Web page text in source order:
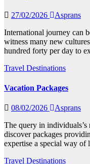
27/02/2026
Asprans
International journey can
witness many new
hundred forty per day to
Travel Destinations
Vacation Packages
08/02/2026
Asprans
The query in
discover packages
expertise a special way
Travel Destinations